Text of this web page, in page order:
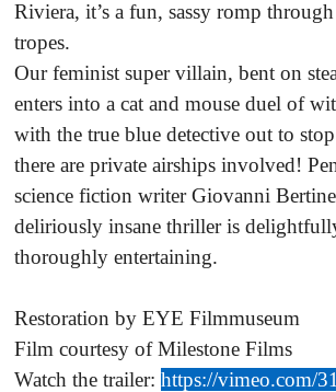
Riviera, it’s a fun, sassy romp
tropes.
Our feminist super villain, bent on
enters into a cat and mouse duel of
with the true blue detective out to
there are private airships involved!
science fiction writer Giovanni
deliriously insane thriller is
thoroughly entertaining.
Restoration by EYE Filmmuseum
Film courtesy of Milestone Films
Watch the trailer: https://vimeo.com/